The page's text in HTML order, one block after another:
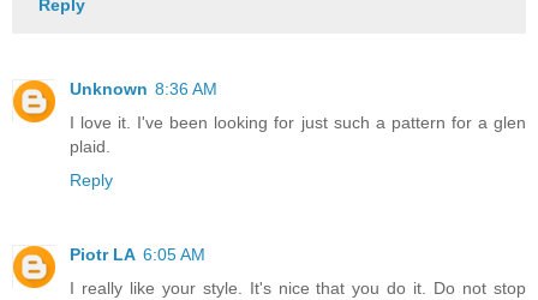
Reply
Unknown 8:36 AM
I love it. I've been looking for just such a pattern for a glen
plaid.
Reply
Piotr LA 6:05 AM
I really like your style. It's nice that you do it. Do not stop